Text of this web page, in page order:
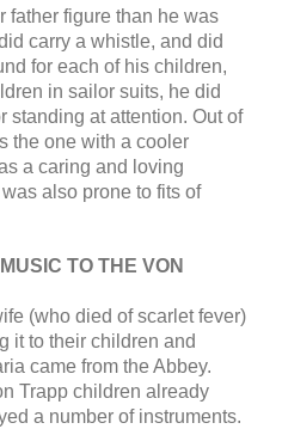
father figure than he was
carry a whistle, and did
for each of his children,
in sailor suits, he did
standing at attention. Out of
the one with a cooler
a caring and loving
also prone to fits of
TO THE VON
(who died of scarlet fever)
it to their children and
came from the Abbey.
Trapp children already
a number of instruments.